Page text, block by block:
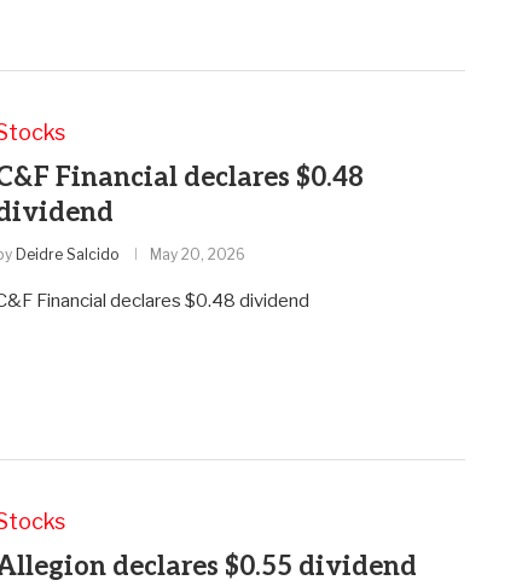
Financial declares $0.48
Deidre Salcido May 20, 2026
Financial declares $0.48 dividend
declares $0.55 dividend